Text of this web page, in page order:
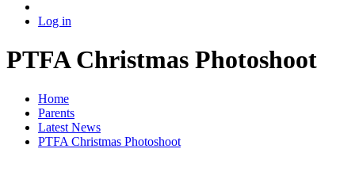
Log in
PTFA Christmas Photoshoot
Home
Parents
Latest News
PTFA Christmas Photoshoot